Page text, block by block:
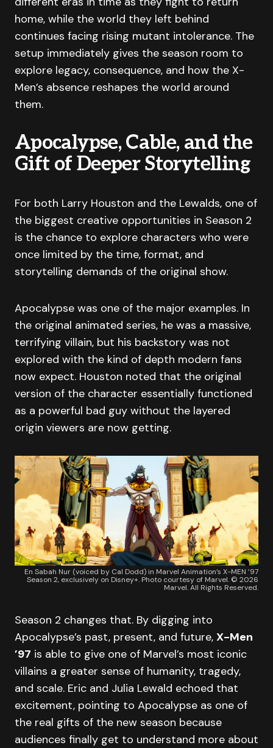
home, while the world they left behind
continues facing rising mutant intolerance. The
setup immediately gives the season room to
explore legacy, consequence, and how the X-
Men’s absence reshapes the world around
them.
Apocalypse, Cable, and the
Gift of Deeper Storytelling
For both Larry Houston and the Lewalds, one of
the biggest creative opportunities in Season 2
is the chance to explore characters who were
once limited by the time, format, and
storytelling demands of the original show.
Apocalypse was one of the major examples. In
the original animated series, he was a massive,
terrifying villain, but his backstory was not
explored with the kind of depth modern fans
now expect. Houston noted that the original
version of the character essentially functioned
as a powerful bad guy without the layered
origin viewers are now getting.
En Sabah Nur (voiced by Cal Dodd) in Marvel Animation’s X-MEN ’97
Season 2, exclusively on Disney+. Photo courtesy of Marvel. © 2026
Marvel. All Rights Reserved.
Season 2 changes that. By digging into
Apocalypse’s past, present, and future, X-Men
’97 is able to give one of Marvel’s most iconic
villains a greater sense of humanity, tragedy,
and scale. Eric and Julia Lewald echoed that
excitement, pointing to Apocalypse as one of
the real gifts of the new season because
audiences finally get to understand more about